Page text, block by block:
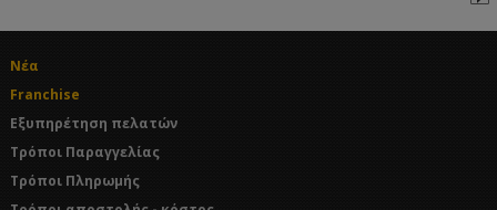
Νέα
Franchise
Εξυπηρέτηση πελατών
Τρόποι Παραγγελίας
Τρόποι Πληρωμής